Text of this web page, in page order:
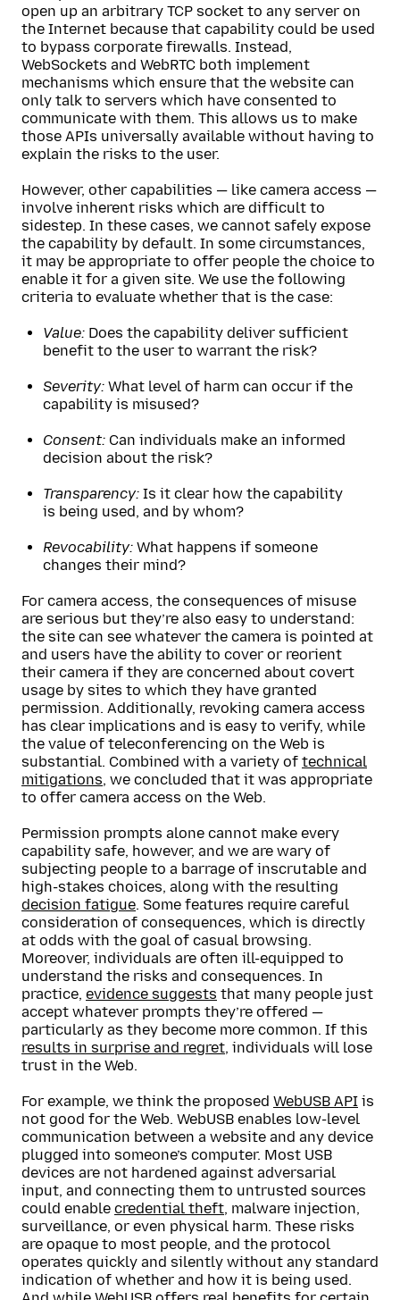
open up an arbitrary TCP socket to any server on
the Internet because that capability could be used
to bypass corporate firewalls. Instead,
WebSockets and WebRTC both implement
mechanisms which ensure that the website can
only talk to servers which have consented to
communicate with them. This allows us to make
those APIs universally available without having to
explain the risks to the user.
However, other capabilities — like camera access —
involve inherent risks which are difficult to
sidestep. In these cases, we cannot safely expose
the capability by default. In some circumstances,
it may be appropriate to offer people the choice to
enable it for a given site. We use the following
criteria to evaluate whether that is the case:
Value: Does the capability deliver sufficient
benefit to the user to warrant the risk?
Severity: What level of harm can occur if the
capability is misused?
Consent: Can individuals make an informed
decision about the risk?
Transparency: Is it clear how the capability
is being used, and by whom?
Revocability: What happens if someone
changes their mind?
For camera access, the consequences of misuse
are serious but they’re also easy to understand:
the site can see whatever the camera is pointed at
and users have the ability to cover or reorient
their camera if they are concerned about covert
usage by sites to which they have granted
permission. Additionally, revoking camera access
has clear implications and is easy to verify, while
the value of teleconferencing on the Web is
substantial. Combined with a variety of technical
mitigations, we concluded that it was appropriate
to offer camera access on the Web.
Permission prompts alone cannot make every
capability safe, however, and we are wary of
subjecting people to a barrage of inscrutable and
high-stakes choices, along with the resulting
decision fatigue. Some features require careful
consideration of consequences, which is directly
at odds with the goal of casual browsing.
Moreover, individuals are often ill-equipped to
understand the risks and consequences. In
practice, evidence suggests that many people just
accept whatever prompts they’re offered —
particularly as they become more common. If this
results in surprise and regret, individuals will lose
trust in the Web.
For example, we think the proposed WebUSB API is
not good for the Web. WebUSB enables low-level
communication between a website and any device
plugged into someone’s computer. Most USB
devices are not hardened against adversarial
input, and connecting them to untrusted sources
could enable credential theft, malware injection,
surveillance, or even physical harm. These risks
are opaque to most people, and the protocol
operates quickly and silently without any standard
indication of whether and how it is being used.